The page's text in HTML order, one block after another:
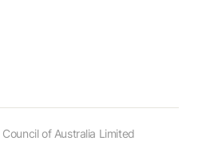
of Australia Limited